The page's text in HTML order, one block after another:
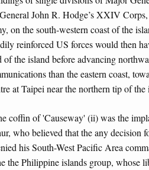
John R. Hodge’s XXIV
on the south-western coast of the
reinforced US forces would then
of the island before advancing
than the eastern coast,
at Taipei near the northern tip of the
coffin of 'Causeway' (ii) was the
who believed that the any decision
his South-West Pacific Area
the Philippine islands group, whose